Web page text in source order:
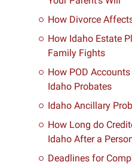
How Divorce
How Idaho Estate
Family Fights
How POD
Idaho Probates
Idaho Ancillary
How Long do
Idaho After a
Deadlines for